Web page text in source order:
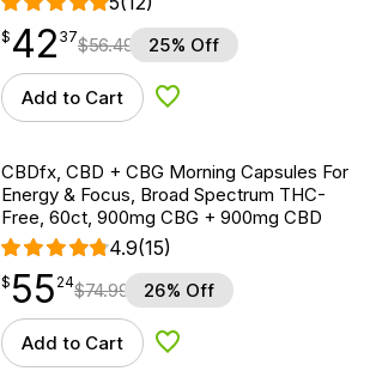
$ 42.37
$ 42
point 37$56.49 25% Off
Add to Cart Add to Wishlist
CBDfx, CBD + CBG Morning Capsules For
Energy & Focus, Broad Spectrum THC-
Free, 60ct, 900mg CBG + 900mg CBD
4.9(15)
$55.24
$ 55
point 24$74.99 26% Off
Add to Cart Add to Wishlist